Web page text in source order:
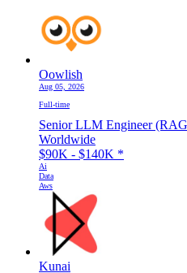
Oowlish
Aug 05, 2026
Full-time
Senior LLM Engineer
Worldwide
$90K - $140K *
Ai
Data
Aws
Kunai